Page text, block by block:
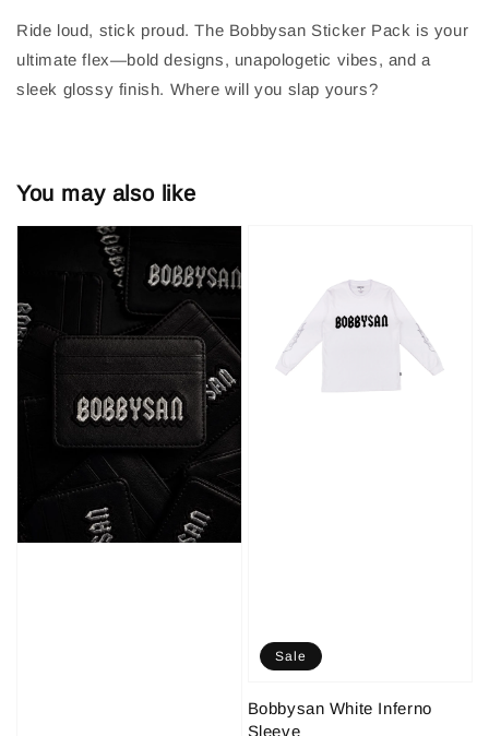
Ride loud, stick proud. The Bobbysan Sticker Pack is your
ultimate flex—bold designs, unapologetic vibes, and a
sleek glossy finish. Where will you slap yours?
You may also like
Sale
Bobbysan White Inferno
Sleeve